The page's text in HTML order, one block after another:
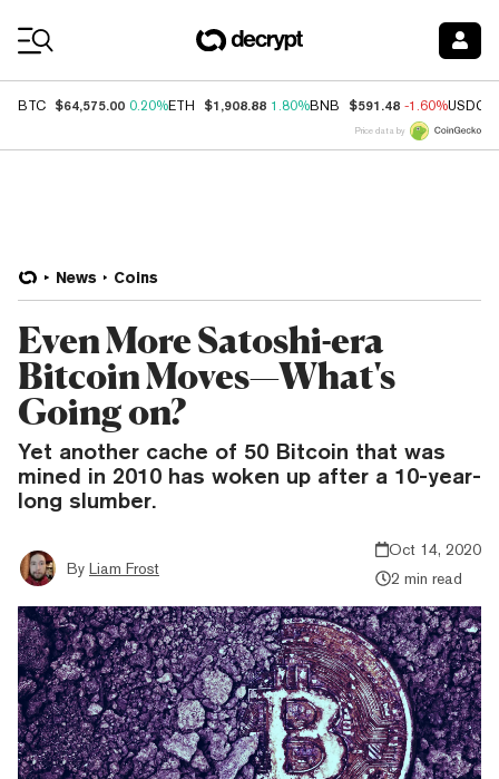
BTC $64,575.00 0.20%ETH $1,908.88 1.80%BNB $591.48 -1.60%USDC
Price data by
News Coins
Even More Satoshi-era
Bitcoin Moves—What's
Going on?
Yet another cache of 50 Bitcoin that was
mined in 2010 has woken up after a 10-year-
long slumber.
By Liam Frost
Oct 14, 2020
2 min read